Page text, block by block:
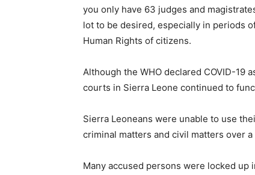
you only have 63 judges and
lot to be desired, especially in periods
Human Rights of citizens.
Although the WHO declared COVID-19
courts in Sierra Leone continued to
Sierra Leoneans were unable to use
criminal matters and civil matters over
Many accused persons were locked